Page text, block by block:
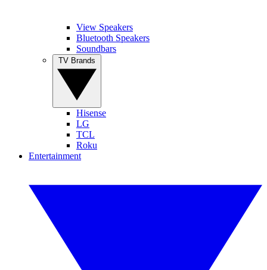
View Speakers
Bluetooth Speakers
Soundbars
Hisense
LG
TCL
Roku
Entertainment